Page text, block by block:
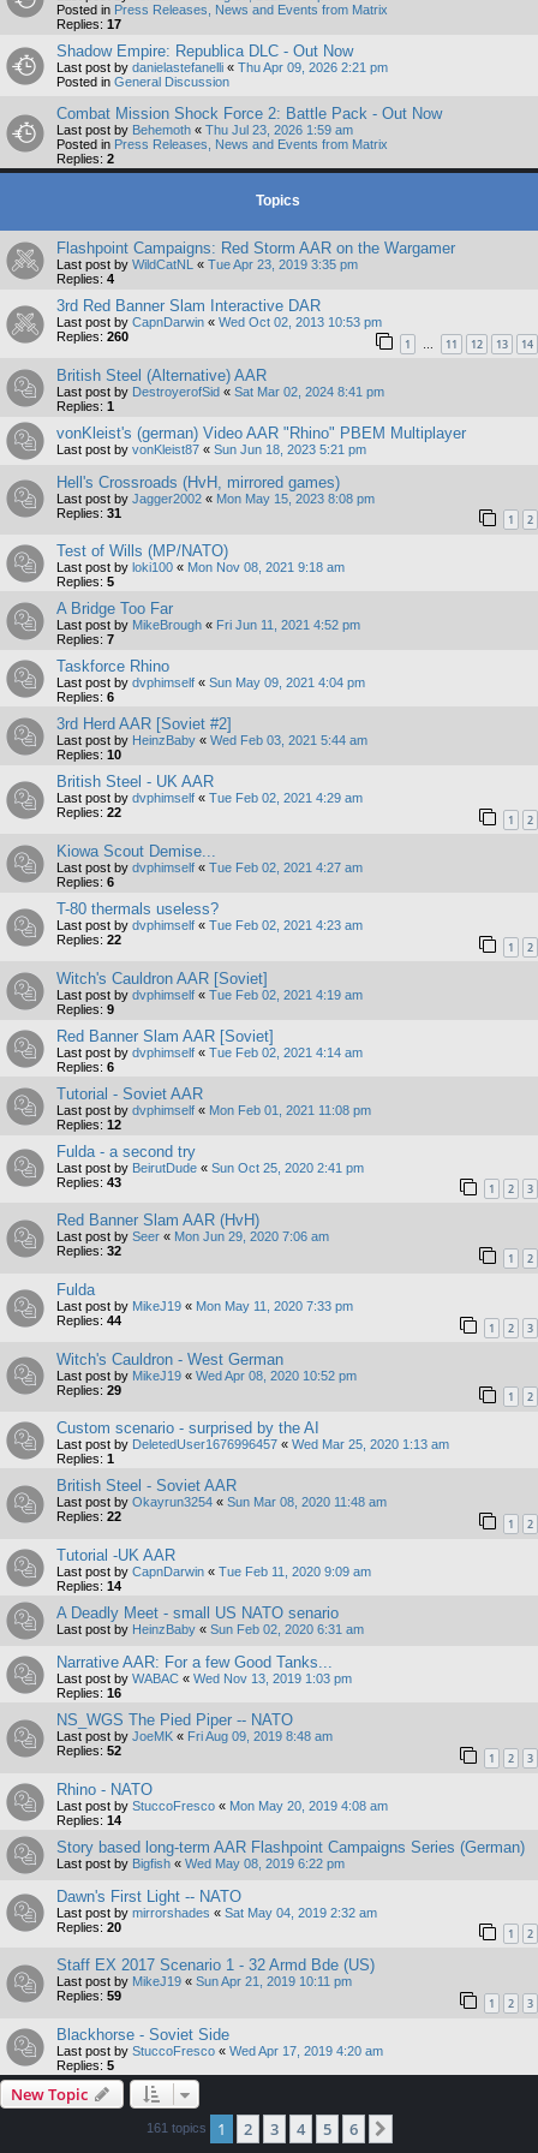
Posted in Press Releases, News and Events from Matrix
Replies: 17
Shadow Empire: Republica DLC - Out Now
Last post by danielastefanelli « Thu Apr 09, 2026 2:21 pm
Posted in General Discussion
Combat Mission Shock Force 2: Battle Pack - Out Now
Last post by Behemoth « Thu Jul 23, 2026 1:59 am
Posted in Press Releases, News and Events from Matrix
Replies: 2
Topics
Flashpoint Campaigns: Red Storm AAR on the Wargamer
Last post by WildCatNL « Tue Apr 23, 2019 3:35 pm
Replies: 4
3rd Red Banner Slam Interactive DAR
Last post by CapnDarwin « Wed Oct 02, 2013 10:53 pm
Replies: 260 1 … 11 12 13 14
British Steel (Alternative) AAR
Last post by DestroyerofSid « Sat Mar 02, 2024 8:41 pm
Replies: 1
vonKleist's (german) Video AAR "Rhino" PBEM Multiplayer
Last post by vonKleist87 « Sun Jun 18, 2023 5:21 pm
Hell's Crossroads (HvH, mirrored games)
Last post by Jagger2002 « Mon May 15, 2023 8:08 pm
Replies: 31 1 2
Test of Wills (MP/NATO)
Last post by loki100 « Mon Nov 08, 2021 9:18 am
Replies: 5
A Bridge Too Far
Last post by MikeBrough « Fri Jun 11, 2021 4:52 pm
Replies: 7
Taskforce Rhino
Last post by dvphimself « Sun May 09, 2021 4:04 pm
Replies: 6
3rd Herd AAR [Soviet #2]
Last post by HeinzBaby « Wed Feb 03, 2021 5:44 am
Replies: 10
British Steel - UK AAR
Last post by dvphimself « Tue Feb 02, 2021 4:29 am
Replies: 22 1 2
Kiowa Scout Demise...
Last post by dvphimself « Tue Feb 02, 2021 4:27 am
Replies: 6
T-80 thermals useless?
Last post by dvphimself « Tue Feb 02, 2021 4:23 am
Replies: 22 1 2
Witch's Cauldron AAR [Soviet]
Last post by dvphimself « Tue Feb 02, 2021 4:19 am
Replies: 9
Red Banner Slam AAR [Soviet]
Last post by dvphimself « Tue Feb 02, 2021 4:14 am
Replies: 6
Tutorial - Soviet AAR
Last post by dvphimself « Mon Feb 01, 2021 11:08 pm
Replies: 12
Fulda - a second try
Last post by BeirutDude « Sun Oct 25, 2020 2:41 pm
Replies: 43 1 2 3
Red Banner Slam AAR (HvH)
Last post by Seer « Mon Jun 29, 2020 7:06 am
Replies: 32 1 2
Fulda
Last post by MikeJ19 « Mon May 11, 2020 7:33 pm
Replies: 44 1 2 3
Witch's Cauldron - West German
Last post by MikeJ19 « Wed Apr 08, 2020 10:52 pm
Replies: 29 1 2
Custom scenario - surprised by the AI
Last post by DeletedUser1676996457 « Wed Mar 25, 2020 1:13 am
Replies: 1
British Steel - Soviet AAR
Last post by Okayrun3254 « Sun Mar 08, 2020 11:48 am
Replies: 22 1 2
Tutorial -UK AAR
Last post by CapnDarwin « Tue Feb 11, 2020 9:09 am
Replies: 14
A Deadly Meet - small US NATO senario
Last post by HeinzBaby « Sun Feb 02, 2020 6:31 am
Narrative AAR: For a few Good Tanks...
Last post by WABAC « Wed Nov 13, 2019 1:03 pm
Replies: 16
NS_WGS The Pied Piper -- NATO
Last post by JoeMK « Fri Aug 09, 2019 8:48 am
Replies: 52 1 2 3
Rhino - NATO
Last post by StuccoFresco « Mon May 20, 2019 4:08 am
Replies: 14
Story based long-term AAR Flashpoint Campaigns Series (German)
Last post by Bigfish « Wed May 08, 2019 6:22 pm
Dawn's First Light -- NATO
Last post by mirrorshades « Sat May 04, 2019 2:32 am
Replies: 20 1 2
Staff EX 2017 Scenario 1 - 32 Armd Bde (US)
Last post by MikeJ19 « Sun Apr 21, 2019 10:11 pm
Replies: 59 1 2 3
Blackhorse - Soviet Side
Last post by StuccoFresco « Wed Apr 17, 2019 4:20 am
Replies: 5
New Topic
161 topics 1 2 3 4 5 6